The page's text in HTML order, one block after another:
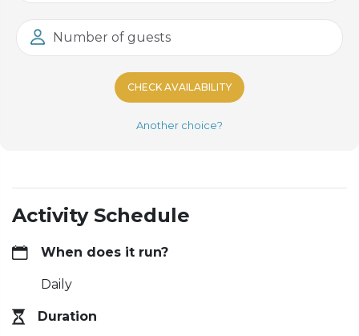
Number of guests
CHECK AVAILABILITY
Another choice?
Activity Schedule
When does it run?
Daily
Duration